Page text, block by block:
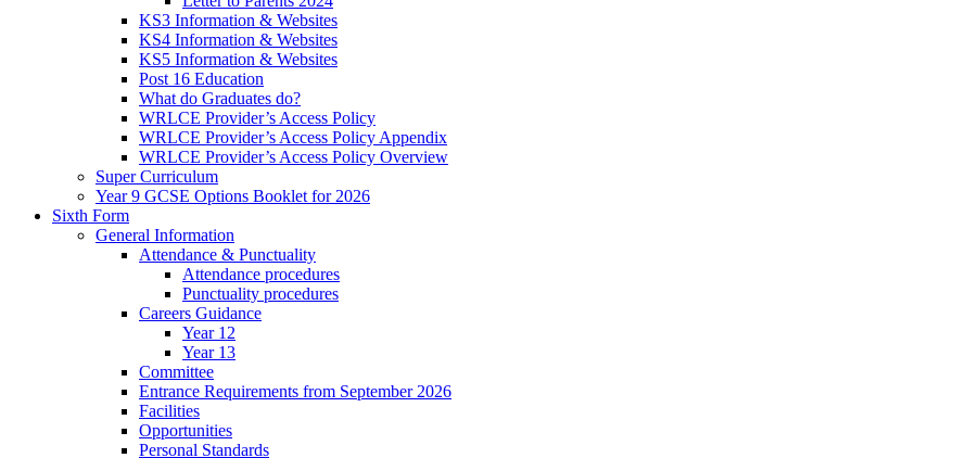
KS3 Information & Websites
KS4 Information & Websites
KS5 Information & Websites
Post 16 Education
What do Graduates do?
WRLCE Provider’s Access Policy
WRLCE Provider’s Access Policy Appendix
WRLCE Provider’s Access Policy Overview
Super Curriculum
Year 9 GCSE Options Booklet for 2026
Sixth Form
General Information
Attendance & Punctuality
Attendance procedures
Punctuality procedures
Careers Guidance
Year 12
Year 13
Committee
Entrance Requirements from September 2026
Facilities
Opportunities
Personal Standards